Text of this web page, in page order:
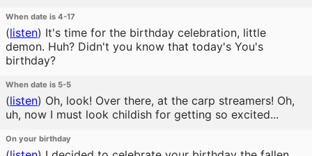
When date is 4-17
(listen) It's time for the birthday celebration, little
demon. Huh? Didn't you know that today's You's
birthday?
When date is 5-5
(listen) Oh, look! Over there, at the carp streamers! Oh,
uh, now I must look childish for getting so excited...
On your birthday